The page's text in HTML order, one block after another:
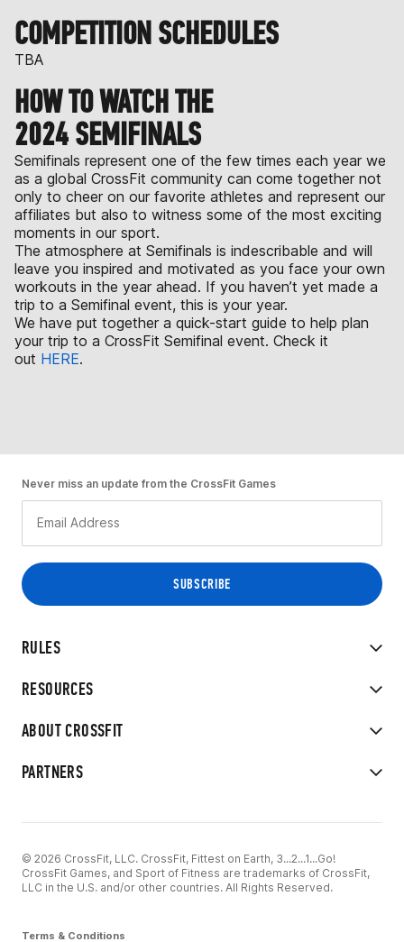
COMPETITION SCHEDULES
TBA
HOW TO WATCH THE
2024 SEMIFINALS
Semifinals represent one of the few times each year we
as a global CrossFit community can come together not
only to cheer on our favorite athletes and represent our
affiliates but also to witness some of the most exciting
moments in our sport.
The atmosphere at Semifinals is indescribable and will
leave you inspired and motivated as you face your own
workouts in the year ahead. If you haven’t yet made a
trip to a Semifinal event, this is your year.
We have put together a quick-start guide to help plan
your trip to a CrossFit Semifinal event. Check it
out HERE.
RULES
RESOURCES
ABOUT CROSSFIT
PARTNERS
Never miss an update from the CrossFit Games
© 2026 CrossFit, LLC. CrossFit, Fittest on Earth, 3...2...1...Go!
CrossFit Games, and Sport of Fitness are trademarks of CrossFit,
LLC in the U.S. and/or other countries. All Rights Reserved.
Terms & Conditions